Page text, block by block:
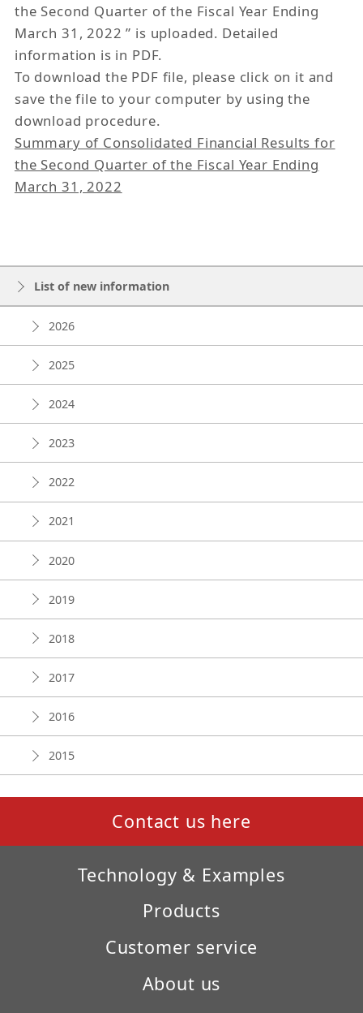
the Second Quarter of the Fiscal Year Ending
March 31, 2022 ” is uploaded. Detailed
information is in PDF.
To download the PDF file, please click on it and
save the file to your computer by using the
download procedure.
Summary of Consolidated Financial Results for
the Second Quarter of the Fiscal Year Ending
March 31, 2022
List of new information
2026
2025
2024
2023
2022
2021
2020
2019
2018
2017
2016
2015
Contact us here
Technology & Examples
Products
Customer service
About us